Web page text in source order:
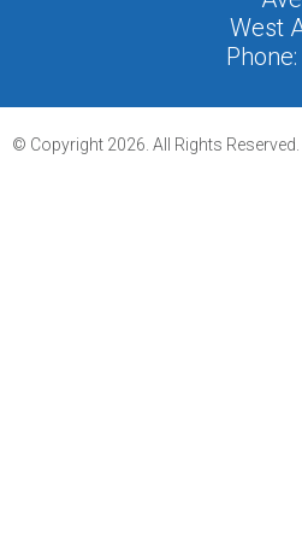
West
© Copyright 2026. All Rights Reserved.